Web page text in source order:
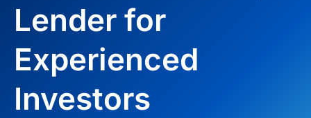
Lender for
Experienced
Investors